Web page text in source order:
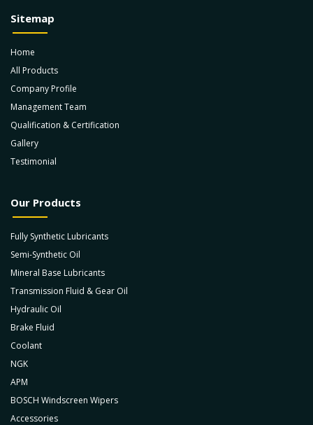
Sitemap
Home
All Products
Company Profile
Management Team
Qualification & Certification
Gallery
Testimonial
Our Products
Fully Synthetic Lubricants
Semi-Synthetic Oil
Mineral Base Lubricants
Transmission Fluid & Gear Oil
Hydraulic Oil
Brake Fluid
Coolant
NGK
APM
BOSCH Windscreen Wipers
Accessories